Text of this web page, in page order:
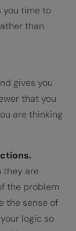
you time to
than
gives you
that you
are thinking
they are
the problem
the sense of
logic so